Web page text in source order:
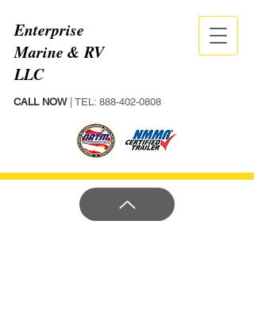
CALL NOW| TEL: 888-402-0808
Enterprise
Marine & RV
LLC